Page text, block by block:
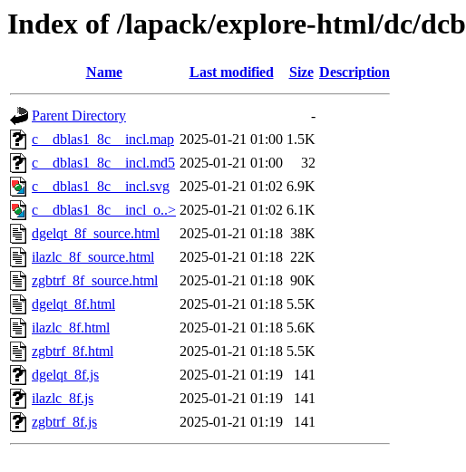
Index of /lapack/explore-html/dc/dcb
Name Last modified Size Description
Parent Directory
-
c__dblas1_8c__incl.map 2025-01-21 01:00 1.5K
c__dblas1_8c__incl.md5 2025-01-21 01:00
32
c__dblas1_8c__incl.svg
2025-01-21 01:02 6.9K
c__dblas1_8c__incl_o..> 2025-01-21 01:02 6.1K
dgelqt_8f_source.html
2025-01-21 01:18 38K
ilazlc_8f_source.html
2025-01-21 01:18 22K
zgbtrf_8f_source.html
2025-01-21 01:18 90K
dgelqt_8f.html
2025-01-21 01:18 5.5K
ilazlc_8f.html
2025-01-21 01:18 5.6K
zgbtrf_8f.html
2025-01-21 01:18 5.5K
dgelqt_8f.js
2025-01-21 01:19
141
ilazlc_8f.js
2025-01-21 01:19
141
zgbtrf_8f.js
2025-01-21 01:19 141